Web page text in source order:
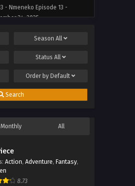
- Nmeneko Episode 13 -
24, 2025
Episode 12
- Nmeneko Episode 12 -
- Nmeneko Episode 11 -
Episode 10
24, 2025
Episode 9
Season All
Status All
Order by Default
Search
Monthly All
: Action, Adventure, Fantasy,
8.73